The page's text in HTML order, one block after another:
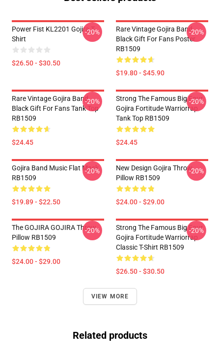
Power Fist KL2201 Gojira T-
Shirt
$26.50 - $30.50
-20%
Rare Vintage Gojira Band
Black Gift For Fans Poster
RB1509
$19.80 - $45.90
-20%
Rare Vintage Gojira Band
Black Gift For Fans Tank Top
RB1509
$24.45
-20%
Strong The Famous Big Four
Gojira Fortitude Warriorrap
Tank Top RB1509
$24.45
-20%
Gojira Band Music Flat Mask
RB1509
$19.89 - $22.50
-20%
New Design Gojira Throw
Pillow RB1509
$24.00 - $29.00
-20%
The GOJIRA GOJIRA Throw
Pillow RB1509
$24.00 - $29.00
-20%
Strong The Famous Big Four
Gojira Fortitude Warriorrap
Classic T-Shirt RB1509
$26.50 - $30.50
-20%
VIEW MORE
Related products